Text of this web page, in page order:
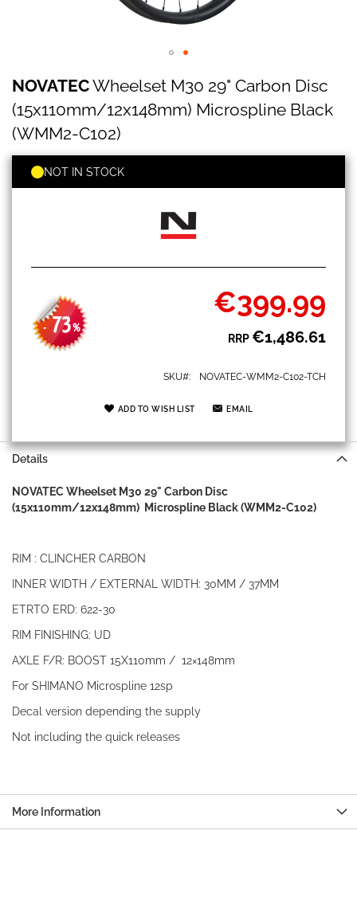
Wheelset
M30
29"
Carbon
(15x110mm/12x148mm)
Microspline
Black
NOVATECWheelset M30 29" Carbon Disc
(15x110mm/12x148mm) Microspline Black
(WMM2-C102)
- 73%
Special
Price
€399.99
RRP€1,486.61
NOT IN STOCK
SKU NOVATEC-WMM2-C102-TCH
ADD TO WISH LIST EMAIL
to
the
beginning
of
images
Details
NOVATEC Wheelset M30 29" Carbon Disc
(15x110mm/12x148mm) Microspline Black (WMM2-C102)
RIM : CLINCHER CARBON
INNER WIDTH / EXTERNAL WIDTH: 30MM / 37MM
ETRTO ERD: 622-30
RIM FINISHING: UD
AXLE F/R: BOOST 15X110mm / 12×148mm
For SHIMANO Microspline 12sp
Decal version depending the supply
Not including the quick releases
More Information